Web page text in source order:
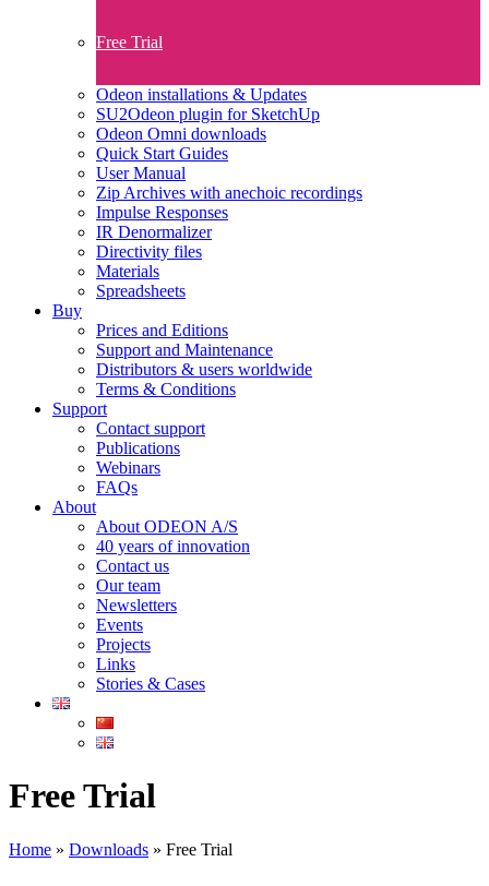
Free Trial
Odeon installations & Updates
SU2Odeon plugin for SketchUp
Odeon Omni downloads
Quick Start Guides
User Manual
Zip Archives with anechoic recordings
Impulse Responses
IR Denormalizer
Directivity files
Materials
Spreadsheets
Buy
Prices and Editions
Support and Maintenance
Distributors & users worldwide
Terms & Conditions​
Support
Contact support
Publications
Webinars
FAQs
About
About ODEON A/S
40 years of innovation
Contact us
Our team
Newsletters
Events
Projects
Links
Stories & Cases
Free Trial
Home » Downloads » Free Trial